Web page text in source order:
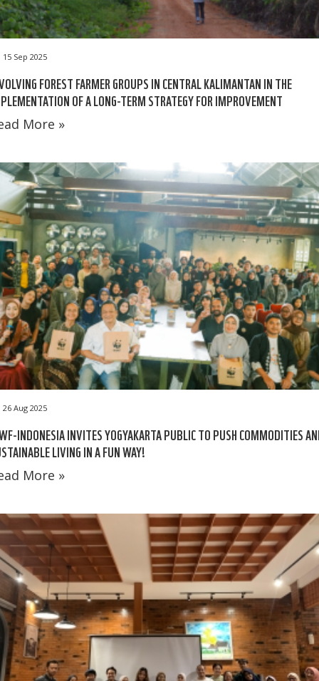
15 Sep 2025
FOREST FARMER GROUPS IN CENTRAL KALIMANTAN IN THE
OF A LONG-TERM STRATEGY FOR IMPROVEMENT
More »
26 Aug 2025
INDONESIA INVITES YOGYAKARTA PUBLIC TO PUSH COMMODITIES
LIVING IN A FUN WAY!
More »